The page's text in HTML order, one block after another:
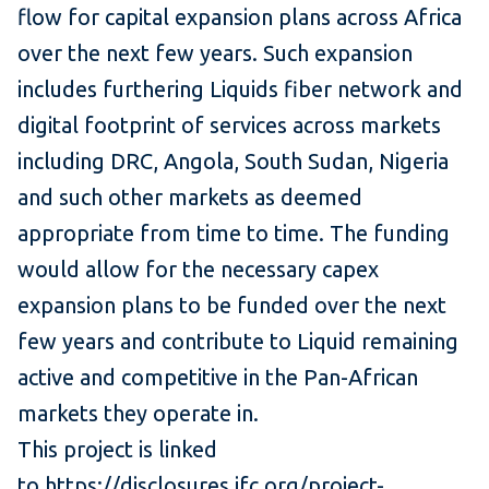
flow for capital expansion plans across Africa
over the next few years. Such expansion
includes furthering Liquids fiber network and
digital footprint of services across markets
including DRC, Angola, South Sudan, Nigeria
and such other markets as deemed
appropriate from time to time. The funding
would allow for the necessary capex
expansion plans to be funded over the next
few years and contribute to Liquid remaining
active and competitive in the Pan-African
markets they operate in.
This project is linked